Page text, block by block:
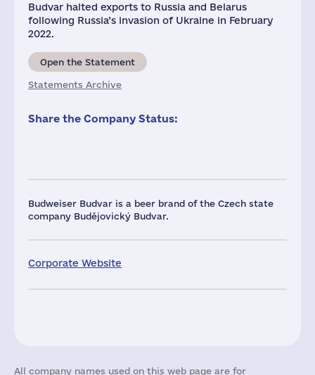
Budweiser Budvar is a beer brand of the Czech state
company Budějovický Budvar.
Corporate Website
Budvar halted exports to Russia and Belarus
following Russia’s invasion of Ukraine in February
2022.
Open the Statement
Statements Archive
Share the Company Status:
All company names used on this web page are for